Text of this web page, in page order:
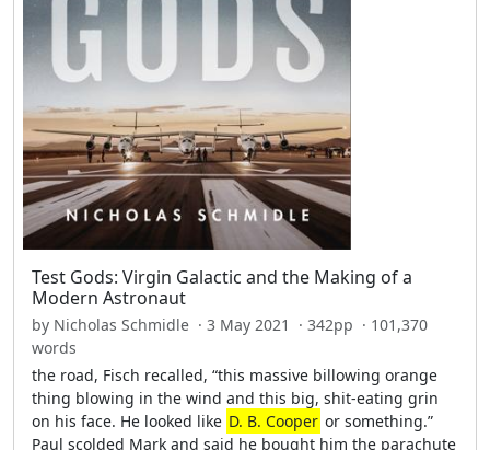
Test Gods: Virgin Galactic and the Making of a
Modern Astronaut
by Nicholas Schmidle · 3 May 2021 · 342pp · 101,370
words
the road, Fisch recalled, “this massive billowing orange
thing blowing in the wind and this big, shit-eating grin
on his face. He looked like D. B. Cooper or something.”
Paul scolded Mark and said he bought him the parachute